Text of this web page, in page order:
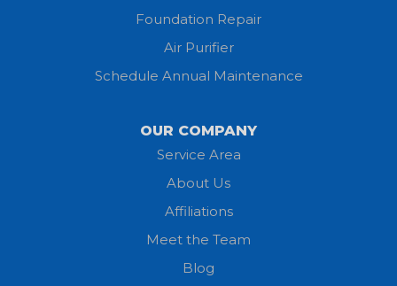
Foundation Repair
Air Purifier
Schedule Annual Maintenance
OUR COMPANY
Service Area
About Us
Affiliations
Meet the Team
Blog